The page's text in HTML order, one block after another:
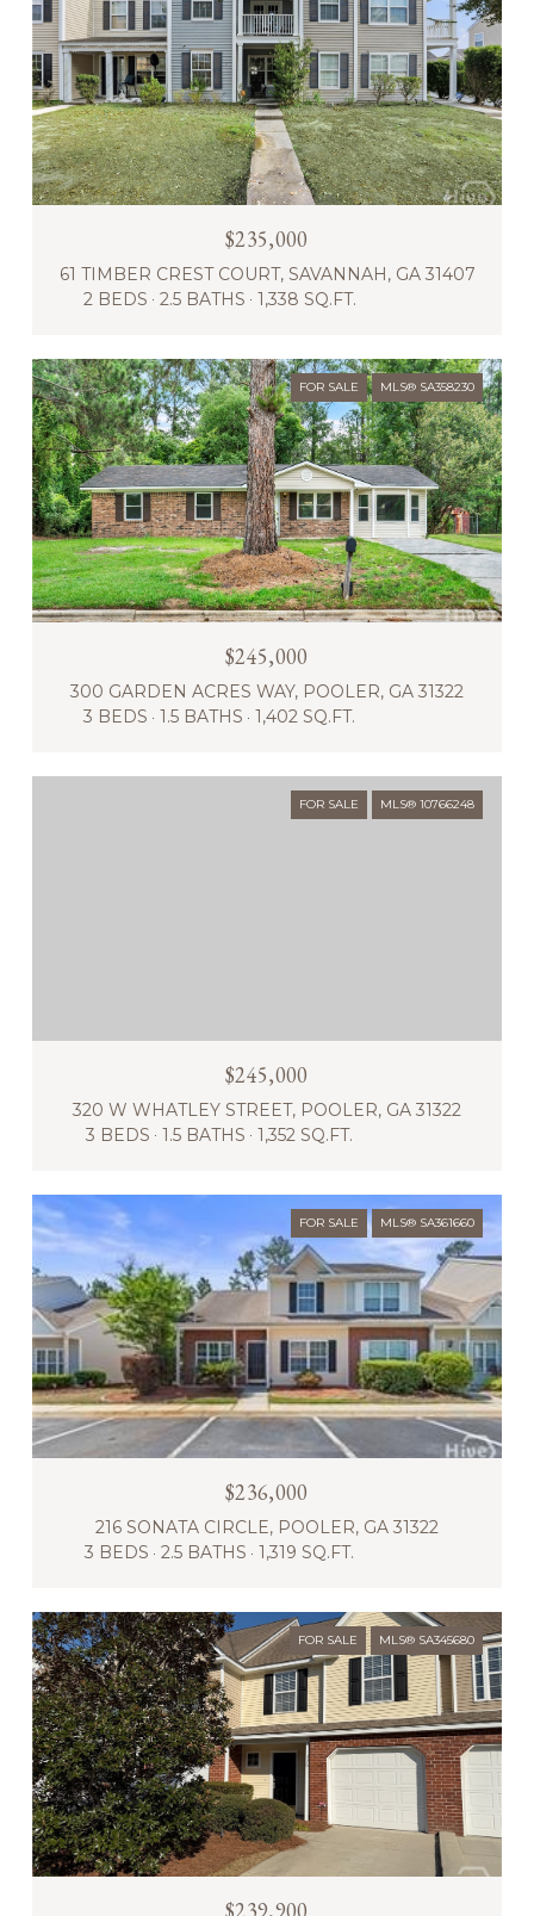
$235,000
61 TIMBER CREST COURT, SAVANNAH, GA 31407
2 BEDS
2.5 BATHS 1,338 SQ.FT.
FOR SALE MLS® SA358230
$245,000
300 GARDEN ACRES WAY, POOLER, GA 31322
3 BEDS
1.5 BATHS 1,402 SQ.FT.
FOR SALE MLS® 10766248
$245,000
320 W WHATLEY STREET, POOLER, GA 31322
3 BEDS
1.5 BATHS 1,352 SQ.FT.
FOR SALE MLS® SA361660
$236,000
216 SONATA CIRCLE, POOLER, GA 31322
3 BEDS
2.5 BATHS 1,319 SQ.FT.
FOR SALE MLS® SA345680